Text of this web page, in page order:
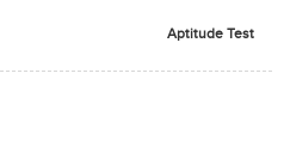
Aptitude Test